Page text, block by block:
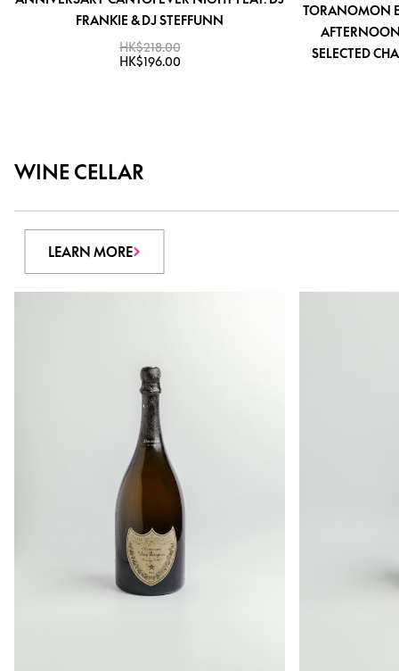
FRANKIE & DJ STEFFUNN
HK$218.00
HK$196.00
TORANOMON
SELECTED
WINE CELLAR
LEARN MORE